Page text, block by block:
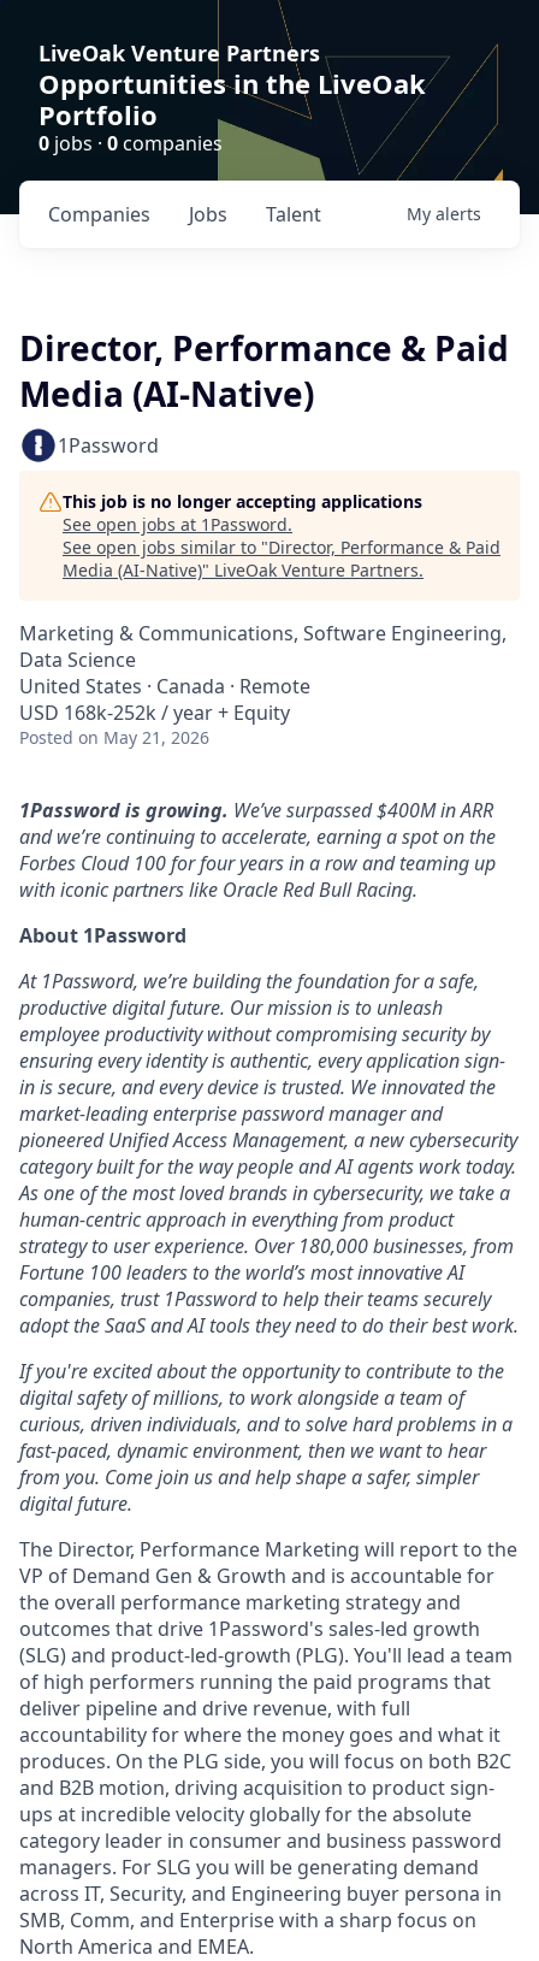
LiveOak Venture Partners
Opportunities in the LiveOak
Portfolio
0 jobs · 0companies
Jobs
Companies Talent My alerts
Director, Performance & Paid
Media (AI-Native)
1Password
This job is no longer accepting applications
See open jobs at 1Password.
See open jobs similar to "Director, Performance & Paid
Media (AI-Native)" LiveOak Venture Partners.
Marketing & Communications, Software Engineering,
Data Science
United States · Canada · Remote
USD 168k-252k / year + Equity
Posted on May 21, 2026
1Password is growing. We’ve surpassed $400M in ARR
and we’re continuing to accelerate, earning a spot on the
Forbes Cloud 100 for four years in a row and teaming up
with iconic partners like Oracle Red Bull Racing.
About 1Password
At 1Password, we’re building the foundation for a safe,
productive digital future. Our mission is to unleash
employee productivity without compromising security by
ensuring every identity is authentic, every application sign-
in is secure, and every device is trusted. We innovated the
market-leading enterprise password manager and
pioneered Unified Access Management, a new cybersecurity
category built for the way people and AI agents work today.
As one of the most loved brands in cybersecurity, we take a
human-centric approach in everything from product
strategy to user experience. Over 180,000 businesses, from
Fortune 100 leaders to the world’s most innovative AI
companies, trust 1Password to help their teams securely
adopt the SaaS and AI tools they need to do their best work.
If you're excited about the opportunity to contribute to the
digital safety of millions, to work alongside a team of
curious, driven individuals, and to solve hard problems in a
fast-paced, dynamic environment, then we want to hear
from you. Come join us and help shape a safer, simpler
digital future.
The Director, Performance Marketing will report to the
VP of Demand Gen & Growth and is accountable for
the overall performance marketing strategy and
outcomes that drive 1Password's sales-led growth
(SLG) and product-led-growth (PLG). You'll lead a team
of high performers running the paid programs that
deliver pipeline and drive revenue, with full
accountability for where the money goes and what it
produces. On the PLG side, you will focus on both B2C
and B2B motion, driving acquisition to product sign-
ups at incredible velocity globally for the absolute
category leader in consumer and business password
managers. For SLG you will be generating demand
across IT, Security, and Engineering buyer persona in
SMB, Comm, and Enterprise with a sharp focus on
North America and EMEA.